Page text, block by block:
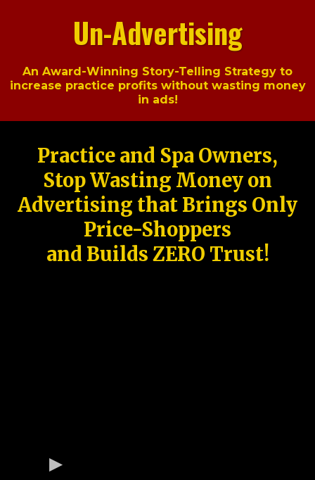
Un-Advertising
An Award-Winning Story-Telling Strategy to
increase practice profits without wasting money
in ads!
Practice and Spa Owners,
Stop Wasting Money on
Advertising that Brings Only
Price-Shoppers
and Builds ZERO Trust!